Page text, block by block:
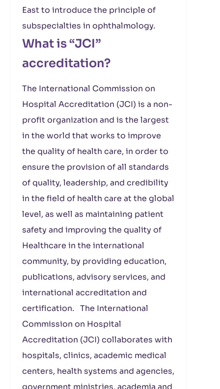
East to introduce the principle of
subspecialties in ophthalmology.
What is “JCI”
accreditation?
The International Commission on
Hospital Accreditation (JCI) is a non-
profit organization and is the largest
in the world that works to improve
the quality of health care, in order to
ensure the provision of all standards
of quality, leadership, and credibility
in the field of health care at the global
level, as well as maintaining patient
safety and improving the quality of
Healthcare in the international
community, by providing education,
publications, advisory services, and
international accreditation and
certification. The International
Commission on Hospital
Accreditation (JCI) collaborates with
hospitals, clinics, academic medical
centers, health systems and agencies,
government ministries, academia and